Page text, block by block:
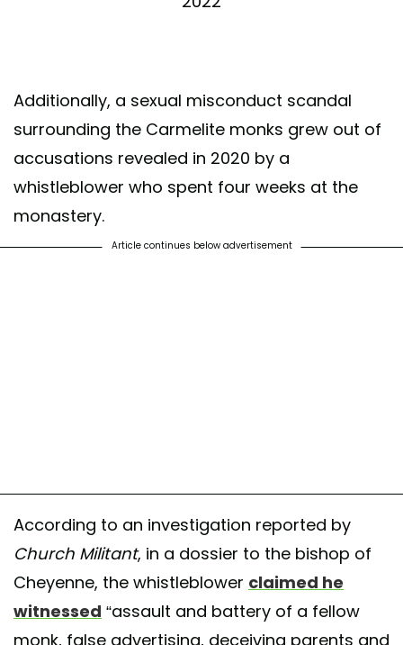
Additionally, a sexual misconduct scandal
surrounding the Carmelite monks grew out of
accusations revealed in 2020 by a
whistleblower who spent four weeks at the
monastery.
Article continues below advertisement
According to an investigation reported by
Church Militant, in a dossier to the bishop of
Cheyenne, the whistleblower claimed he
witnessed “assault and battery of a fellow
monk, false advertising, deceiving parents and